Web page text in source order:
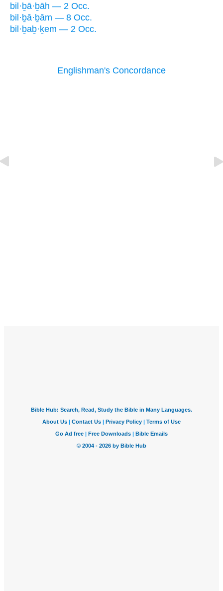
bil·ḇā·ḇāh — 2 Occ.
bil·ḇā·ḇām — 8 Occ.
bil·ḇaḇ·ḵem — 2 Occ.
Englishman's Concordance